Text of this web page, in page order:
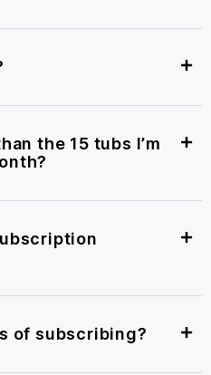
the 15 tubs I’m
of subscribing?